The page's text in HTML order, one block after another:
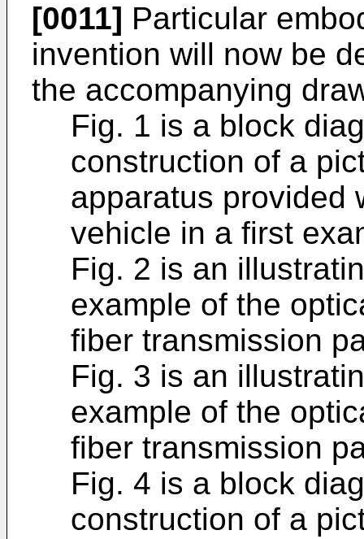
[0011] Particular
invention will now be
the accompanying
Fig. 1 is a block
construction of a
apparatus provided
vehicle in a first
Fig. 2 is an
example of the
fiber transmission
Fig. 3 is an
example of the
fiber transmission
Fig. 4 is a block
construction of a